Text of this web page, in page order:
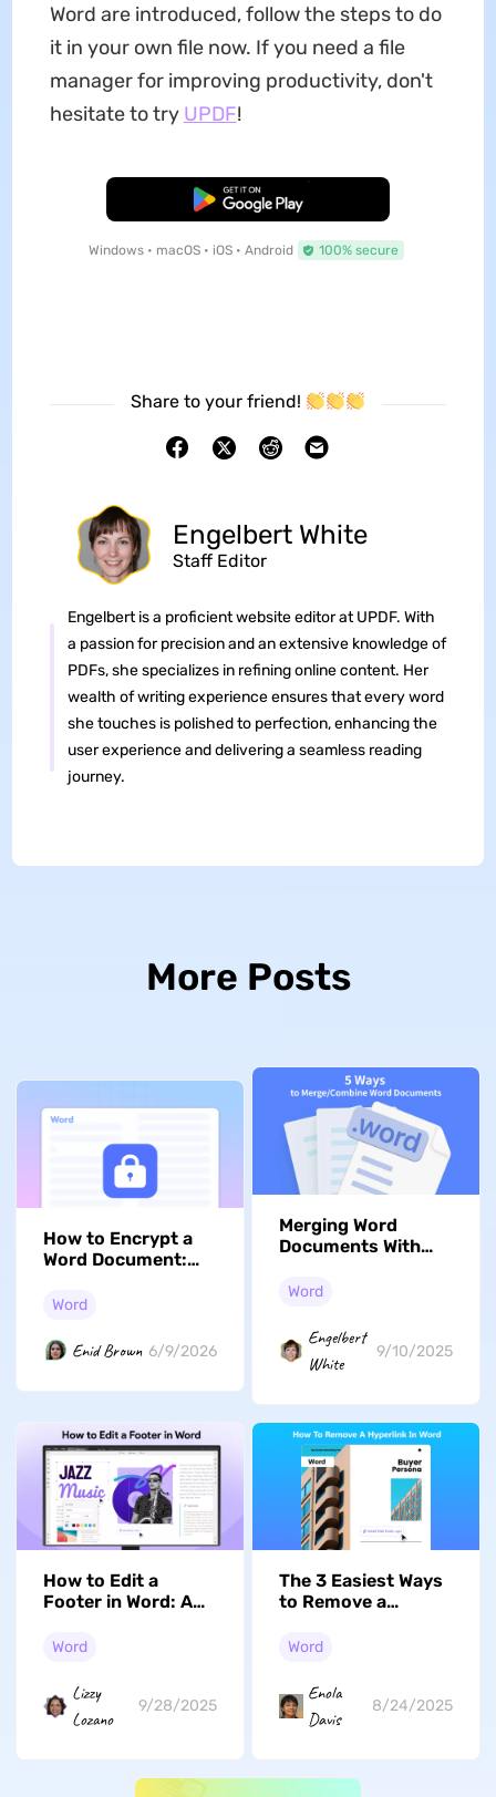
Word are introduced, follow the steps to do
it in your own file now. If you need a file
manager for improving productivity, don't
hesitate to try UPDF!
Free Download
Windows • macOS • iOS • Android 100% secure
Share to your friend!
Engelbert White
Staff Editor
Engelbert is a proficient website editor at UPDF. With
a passion for precision and an extensive knowledge of
PDFs, she specializes in refining online content. Her
wealth of writing experience ensures that every word
she touches is polished to perfection, enhancing the
user experience and delivering a seamless reading
journey.
More Posts
How to Encrypt a
Word Document:
Contracts
Word
Enid Brown 6/9/2026
Merging Word
Documents With
Word
Engelbert
White
9/10/2025
How to Edit a
Footer in Word: A
Word
Lizzy
Lozano
9/28/2025
The 3 Easiest Ways
to Remove a
Word
Enola
Davis
8/24/2025